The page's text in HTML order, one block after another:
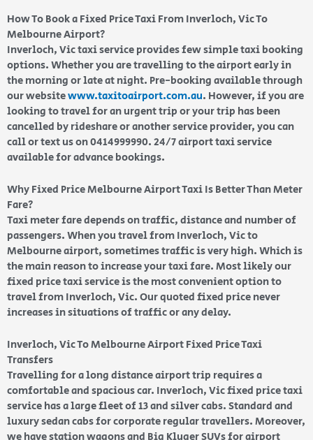
How To Book a Fixed Price Taxi From Inverloch, Vic To
Melbourne Airport?
Inverloch, Vic taxi service provides few simple taxi booking
options. Whether you are travelling to the airport early in
the morning or late at night. Pre-booking available through
our websitewww.taxitoairport.com.au. However, if you are
looking to travel for an urgent trip or your trip has been
cancelled by rideshare or another service provider, you can
call or text us on 0414999990. 24/7 airport taxi service
available for advance bookings.
Why Fixed Price Melbourne Airport Taxi Is Better Than Meter
Fare?
Taxi meter fare depends on traffic, distance and number of
passengers. When you travel from Inverloch, Vic to
Melbourne airport, sometimes traffic is very high. Which is
the main reason to increase your taxi fare. Most likely our
fixed price taxi service is the most convenient option to
travel from Inverloch, Vic. Our quoted fixed price never
increases in situations of traffic or any delay.
Inverloch, Vic To Melbourne Airport Fixed Price Taxi
Transfers
Travelling for a long distance airport trip requires a
comfortable and spacious car. Inverloch, Vic fixed price taxi
service has a large fleet of 13 and silver cabs. Standard and
luxury sedan cabs for corporate regular travellers. Moreover,
we have station wagons and Big Kluger SUVs for airport